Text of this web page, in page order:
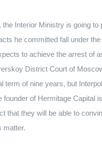
the Interior Ministry is going
he committed fall under
to achieve the arrest of
District Court of
term of nine years, but
founder of Hermitage Capital
that they will be able to
matter.